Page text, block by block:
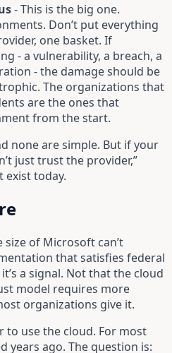
- This is the big one.
Don’t put everything
one basket. If
- a vulnerability, a breach, a
- the damage should be
The organizations that
are the ones that
from the start.
none are simple. But if your
just trust the provider,”
exist today.
size of Microsoft can’t
that satisfies federal
a signal. Not that the cloud
model requires more
organizations give it.
to use the cloud. For most
years ago. The question is: